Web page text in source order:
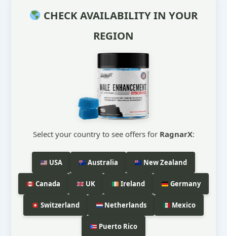
CHECK AVAILABILITY IN YOUR
REGION
Select your country to see offers for RagnarX:
USA Australia New Zealand
Canada UK Ireland Germany
Switzerland Netherlands Mexico
Puerto Rico